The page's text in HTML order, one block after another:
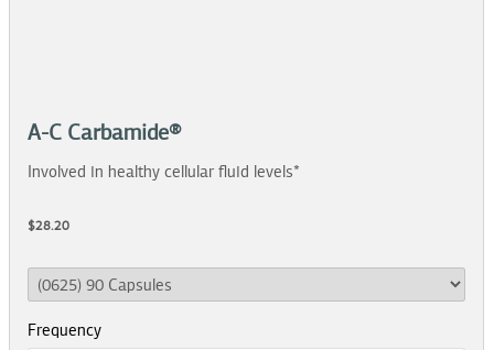
A-C Carbamide®
Involved in healthy cellular fluid levels*
$28.20
Frequency